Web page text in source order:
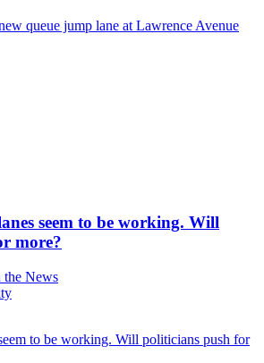
queue jump lane at Lawrence Avenue
seem to be working. Will
more?
News
to be working. Will politicians push for